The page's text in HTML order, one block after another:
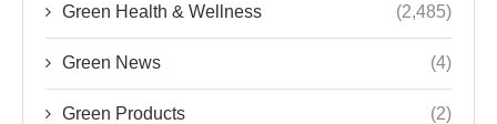
Green Health & Wellness (2,485)
Green News (4)
Green Products (2)